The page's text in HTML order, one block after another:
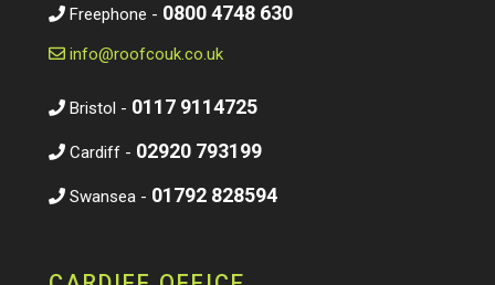
Freephone - 0800 4748 630
info@roofcouk.co.uk
Bristol - 0117 9114725
Cardiff - 02920 793199
Swansea - 01792 828594